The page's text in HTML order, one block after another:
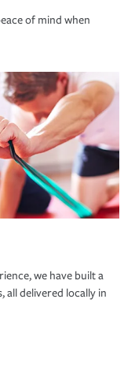
of mind when
we have built a
all delivered locally in